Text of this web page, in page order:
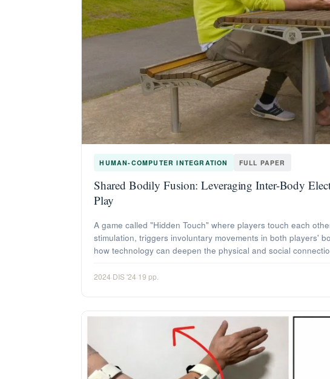
HUMAN-COMPUTER INTEGRATION FULL PAPER
Shared Bodily Fusion: Leveraging Inter-Body
Play
A game called "Hidden Touch" where players touch each
stimulation, triggers involuntary movements in both players'
how technology can deepen the physical and social
2024·DIS '24·19 pp.